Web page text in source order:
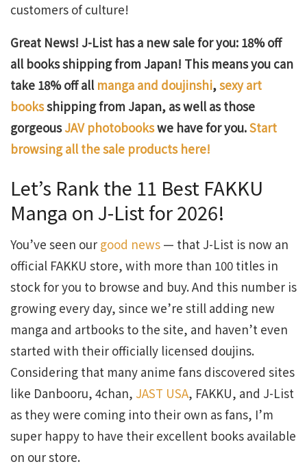
customers of culture!
Great News! J-List has a new sale for you: 18% off
all books shipping from Japan! This means you can
take 18% off all manga and doujinshi,sexy art
booksshipping from Japan, as well as those
gorgeousJAV photobookswe have for you.Start
browsing all the sale products here!
Let’s Rank the 11 Best FAKKU
Manga on J-List for 2026!
You’ve seen our good news — that J-List is now an
official FAKKU store, with more than 100 titles in
stock for you to browse and buy. And this number is
growing every day, since we’re still adding new
manga and artbooks to the site, and haven’t even
started with their officially licensed doujins.
Considering that many anime fans discovered sites
like Danbooru, 4chan, JAST USA, FAKKU, and J-List
as they were coming into their own as fans, I’m
super happy to have their excellent books available
on our store.